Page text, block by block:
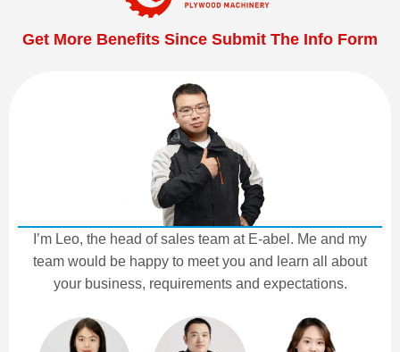
Get More Benefits Since Submit The Info Form
I’m Leo, the head of sales team at E-abel. Me and my
team would be happy to meet you and learn all about
your business, requirements and expectations.